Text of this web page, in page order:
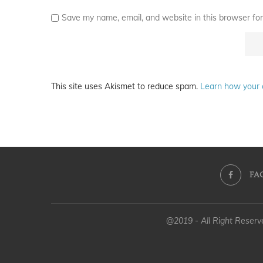
Save my name, email, and website in this browser
This site uses Akismet to reduce spam. Learn how your
@2019 - All Right